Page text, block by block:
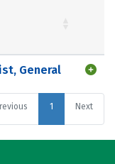
General
1 Next